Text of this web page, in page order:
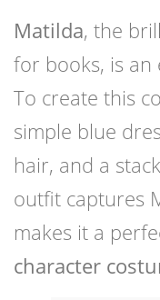
Matilda, the
for books, is an
To create this
simple blue
hair, and a
outfit captures
makes it a
character